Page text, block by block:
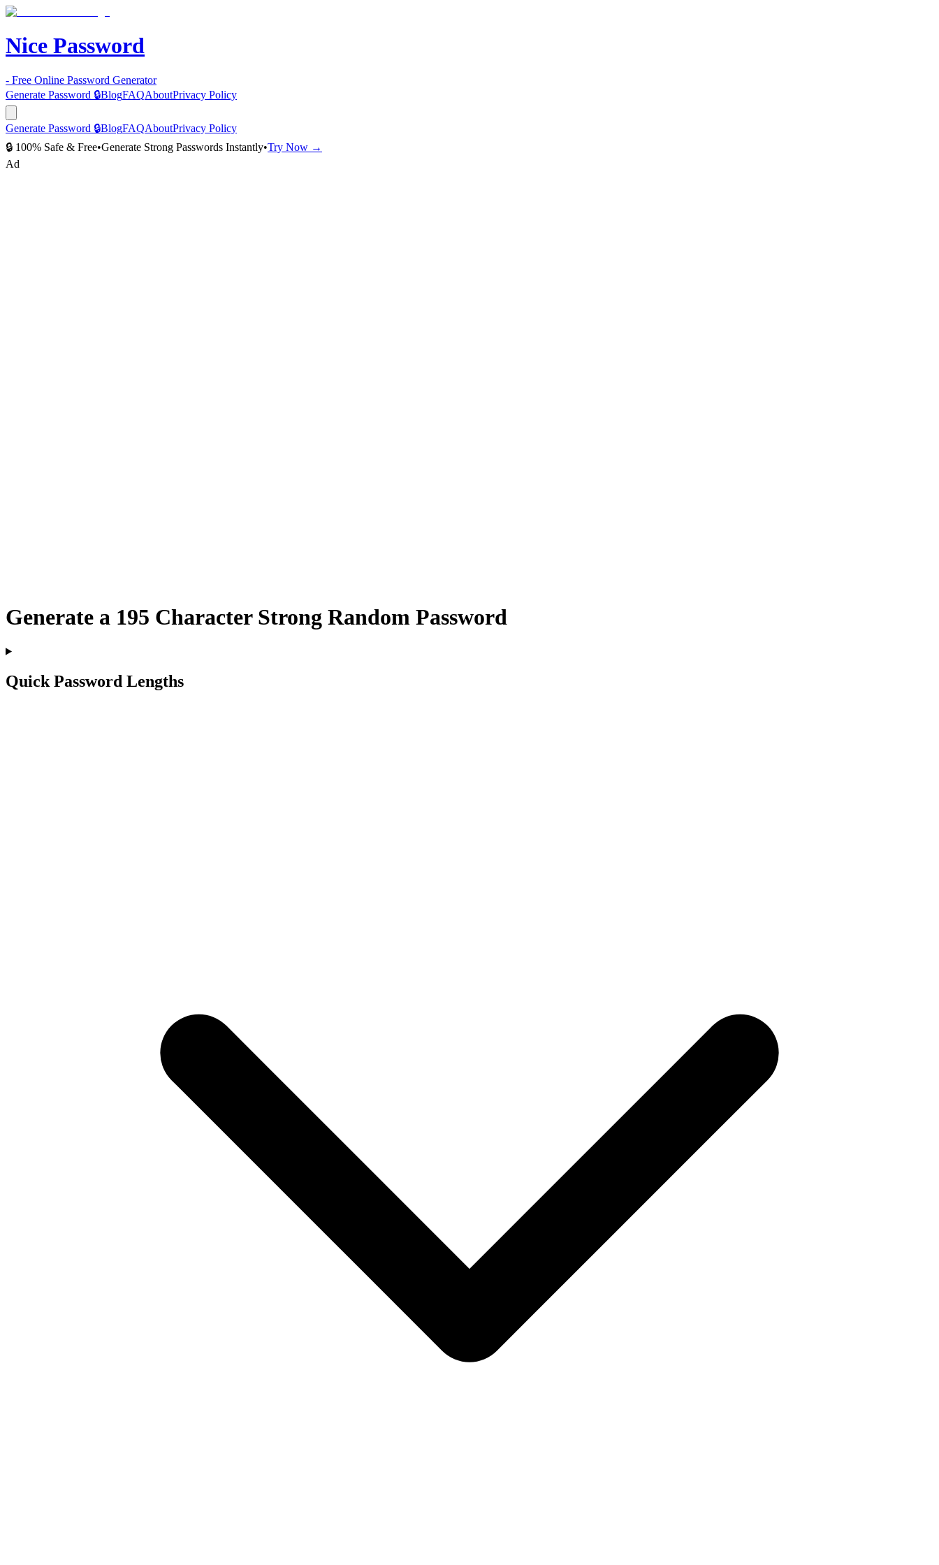
Nice Password
- Free Online Password Generator
Generate Password 🔒BlogFAQAboutPrivacy Policy
Generate Password 🔒BlogFAQAboutPrivacy Policy
🔒 100% Safe & Free•Generate Strong Passwords Instantly•Try Now →
Ad
Generate a 195 Character Strong Random Password
Quick Password Lengths